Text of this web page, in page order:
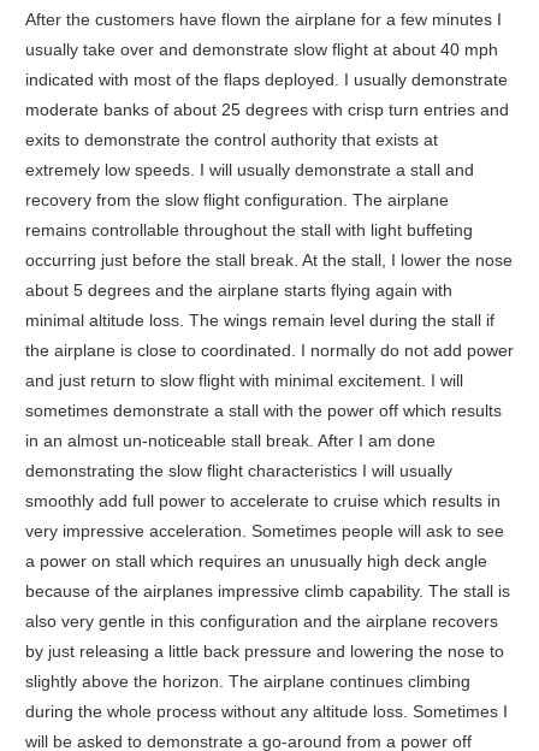
After the customers have flown the airplane for a few minutes I
usually take over and demonstrate slow flight at about 40 mph
indicated with most of the flaps deployed. I usually demonstrate
moderate banks of about 25 degrees with crisp turn entries and
exits to demonstrate the control authority that exists at
extremely low speeds. I will usually demonstrate a stall and
recovery from the slow flight configuration. The airplane
remains controllable throughout the stall with light buffeting
occurring just before the stall break. At the stall, I lower the nose
about 5 degrees and the airplane starts flying again with
minimal altitude loss. The wings remain level during the stall if
the airplane is close to coordinated. I normally do not add power
and just return to slow flight with minimal excitement. I will
sometimes demonstrate a stall with the power off which results
in an almost un-noticeable stall break. After I am done
demonstrating the slow flight characteristics I will usually
smoothly add full power to accelerate to cruise which results in
very impressive acceleration. Sometimes people will ask to see
a power on stall which requires an unusually high deck angle
because of the airplanes impressive climb capability. The stall is
also very gentle in this configuration and the airplane recovers
by just releasing a little back pressure and lowering the nose to
slightly above the horizon. The airplane continues climbing
during the whole process without any altitude loss. Sometimes I
will be asked to demonstrate a go-around from a power off